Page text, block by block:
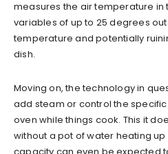
measures the air temperature in
variables of up to 25 degrees
temperature and potentially
dish.
Moving on, the technology in
add steam or control the
oven while things cook. This it
without a pot of water heating up